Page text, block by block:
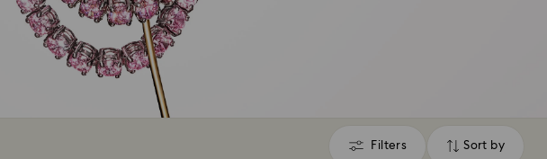
Filters
Filters Sort by
Sort